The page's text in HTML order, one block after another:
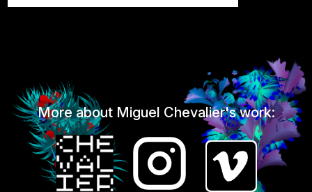
More about Miguel Chevalier's work: